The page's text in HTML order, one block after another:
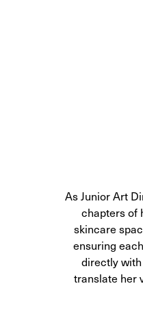
As Junior Art
chapters of
skincare
ensuring
directly
translate her